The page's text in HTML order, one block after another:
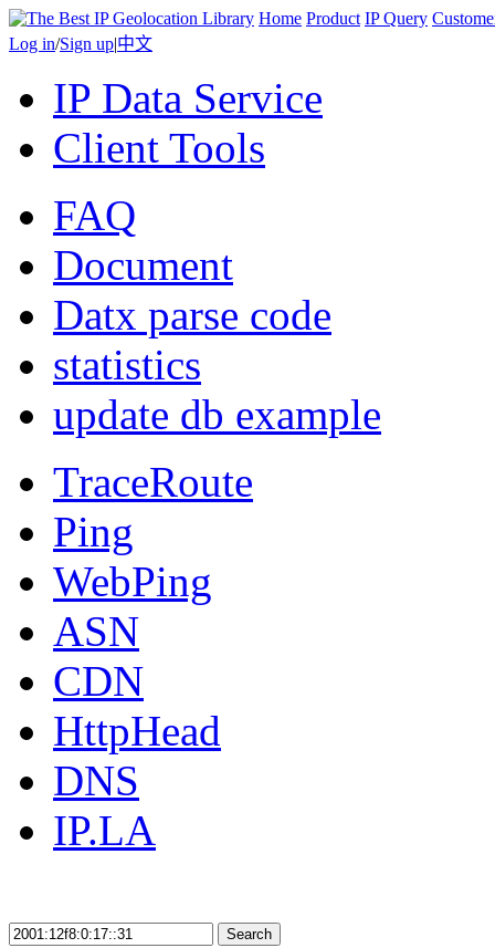
Home Product IP Query
Log in/Sign up|中文
IP Data Service
Client Tools
FAQ
Document
Datx parse code
statistics
update db example
TraceRoute
Ping
WebPing
ASN
CDN
HttpHead
DNS
IP.LA
Search